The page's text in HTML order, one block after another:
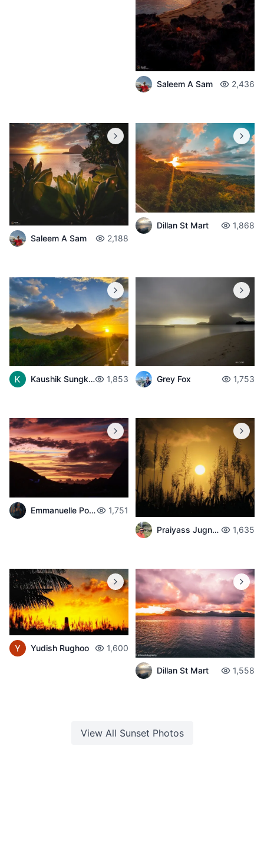
Saleem A Sam 2,436
Saleem A Sam 2,188
Dillan St Mart 1,868
Kaushik Sungkur 1,853 Grey Fox 1,753
Emmanuelle Poché
1,751
Praiyass Jugnarain
1,635
Yudish Rughoo 1,600
Dillan St Mart 1,558
View All Sunset Photos